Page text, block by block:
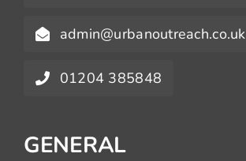
admin@urbanoutreach.co.uk
01204 385848
GENERAL